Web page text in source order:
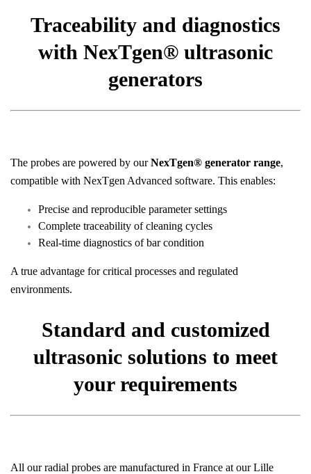
Traceability and diagnostics
with NexTgen® ultrasonic
generators
The probes are powered by ourNexTgen® generator range,
compatible with NexTgen Advanced software. This enables:
Precise and reproducible parameter settings
Complete traceability of cleaning cycles
Real-time diagnostics of bar condition
A true advantage for critical processes and regulated
environments.
Standard and customized
ultrasonic solutions to meet
your requirements
All our radial probes are manufactured in France at our Lille